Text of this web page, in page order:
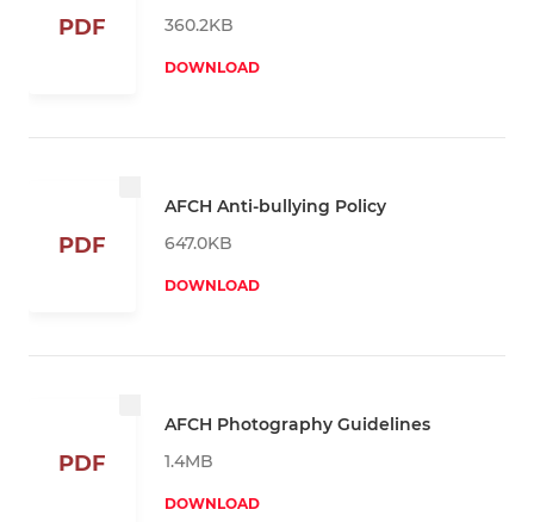
PDF
360.2KB
DOWNLOAD
PDF
AFCH Anti-bullying Policy
647.0KB
DOWNLOAD
PDF
AFCH Photography Guidelines
1.4MB
DOWNLOAD